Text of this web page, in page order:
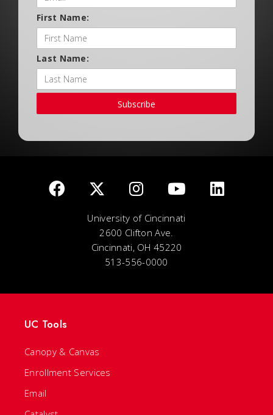
First Name:
Last Name:
Subscribe
University of Cincinnati
2600 Clifton Ave.
Cincinnati, OH 45220
513-556-0000
UC Tools
Canopy & Canvas
Enrollment Services
Email